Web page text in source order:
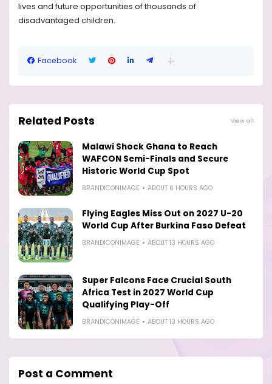
lives and future opportunities of thousands of
disadvantaged children.
Facebook
Related Posts View all
Malawi Shock Ghana to Reach
WAFCON Semi-Finals and Secure
Historic World Cup Spot
BRANDICONIMAGE ABOUT 6 HOURS AGO
Flying Eagles Miss Out on 2027 U-20
World Cup After Burkina Faso Defeat
BRANDICONIMAGE ABOUT 13 HOURS AGO
Super Falcons Face Crucial South
Africa Test in 2027 World Cup
Qualifying Play-Off
BRANDICONIMAGE ABOUT 13 HOURS AGO
Post a Comment